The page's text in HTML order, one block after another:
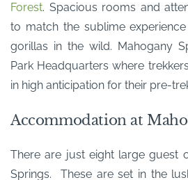
Forest. Spacious rooms and
to match the sublime
gorillas in the wild. Mahogany
Park Headquarters where
in high anticipation for their pre-
Accommodation at
There are just eight large guest
Springs. These are set in the